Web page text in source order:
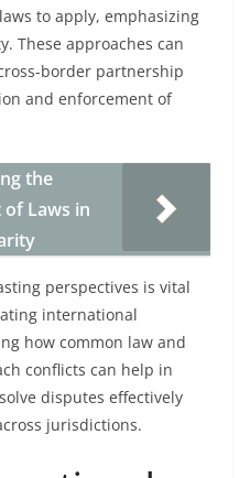
to apply, emphasizing
These approaches can
border partnership
and enforcement of
the
Laws in
perspectives is vital
international
how common law and
conflicts can help in
disputes effectively
jurisdictions.